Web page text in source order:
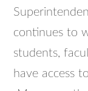
continues to
students,
have access